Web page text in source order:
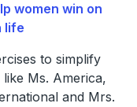
women win on
life
to simplify
Ms. America,
and Mrs.